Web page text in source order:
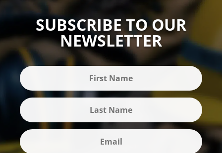
SUBSCRIBE TO OUR
NEWSLETTER